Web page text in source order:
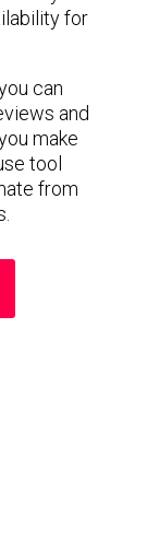
for
can
and
make
tool
from